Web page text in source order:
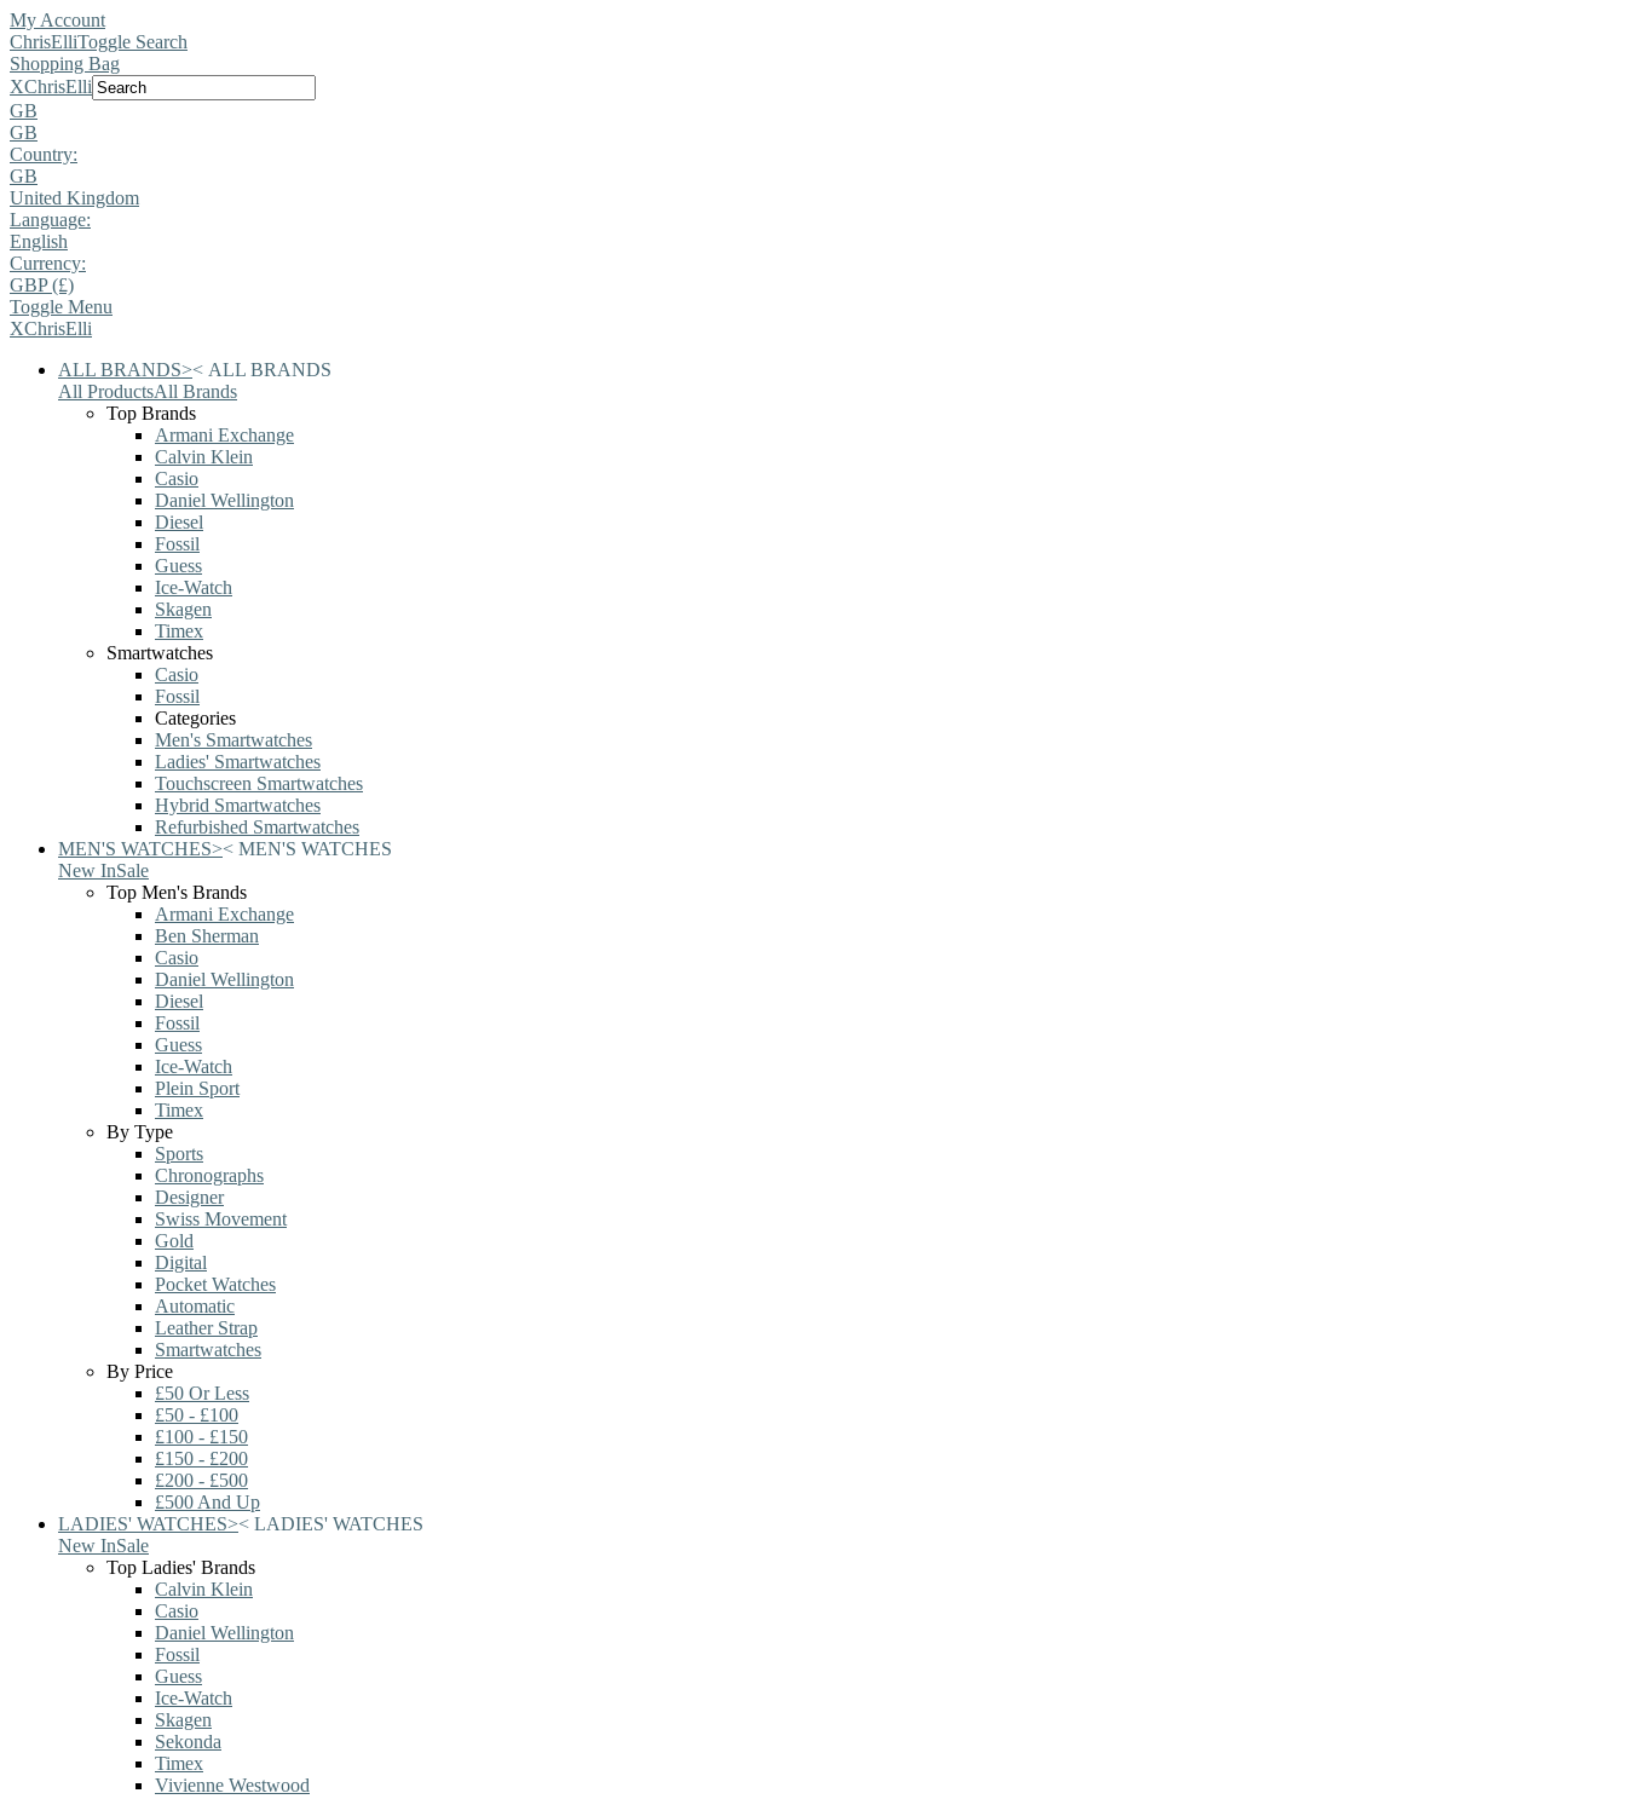
My Account
ChrisElliToggle Search
Shopping Bag
XChrisElli
GB
GB
Country:
GB
United Kingdom
Language:
English
Currency:
GBP (£)
Toggle Menu
XChrisElli
ALL BRANDS>< ALL BRANDS
All ProductsAll Brands
Top Brands
Armani Exchange
Calvin Klein
Casio
Daniel Wellington
Diesel
Fossil
Guess
Ice-Watch
Skagen
Timex
Smartwatches
Casio
Fossil
Categories
Men's Smartwatches
Ladies' Smartwatches
Touchscreen Smartwatches
Hybrid Smartwatches
Refurbished Smartwatches
MEN'S WATCHES>< MEN'S WATCHES
New InSale
Top Men's Brands
Armani Exchange
Ben Sherman
Casio
Daniel Wellington
Diesel
Fossil
Guess
Ice-Watch
Plein Sport
Timex
By Type
Sports
Chronographs
Designer
Swiss Movement
Gold
Digital
Pocket Watches
Automatic
Leather Strap
Smartwatches
By Price
£50 Or Less
£50 - £100
£100 - £150
£150 - £200
£200 - £500
£500 And Up
LADIES' WATCHES>< LADIES' WATCHES
New InSale
Top Ladies' Brands
Calvin Klein
Casio
Daniel Wellington
Fossil
Guess
Ice-Watch
Skagen
Sekonda
Timex
Vivienne Westwood